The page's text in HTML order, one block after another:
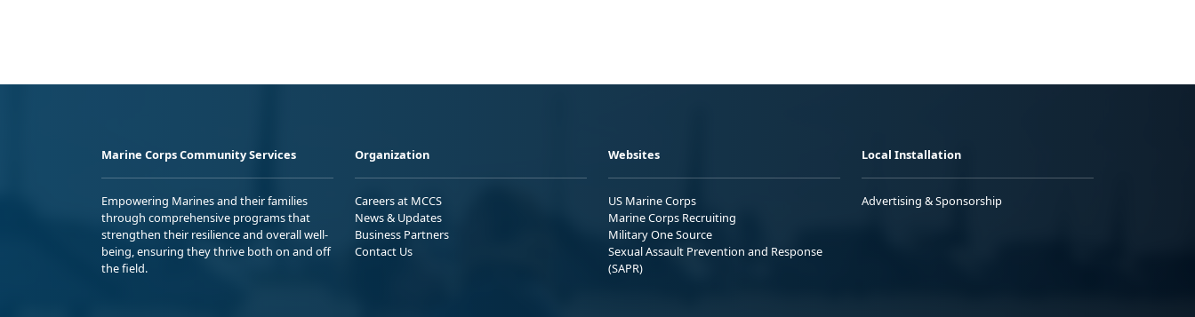
Marine Corps Community Services
Empowering Marines and their families
through comprehensive programs that
strengthen their resilience and overall well-
being, ensuring they thrive both on and off
the field.
Organization
Careers at MCCS
News & Updates
Business Partners
Contact Us
Websites
US Marine Corps
Marine Corps Recruiting
Military One Source
Sexual Assault Prevention and Response
(SAPR)
Local Installation
Advertising & Sponsorship